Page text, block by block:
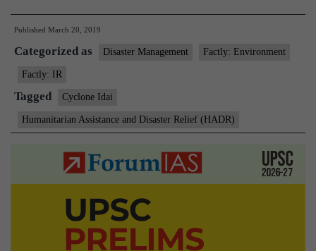
Idai:
India
reaches
out
to
Published March 20, 2019
Categorized as Disaster Management Factly: Environment
Factly: IR
Tagged Cyclone Idai
Humanitarian Assistance and Disaster Relief (HADR)